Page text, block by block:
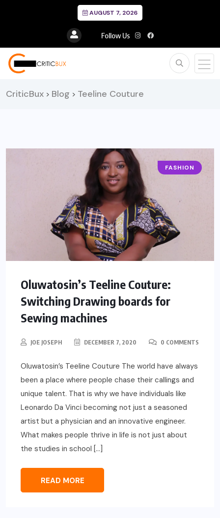
AUGUST 7, 2026
Follow Us
CriticBux > Blog > Teeline Couture
FASHION
Oluwatosin’s Teeline Couture:
Switching Drawing boards for
Sewing machines
JOE JOSEPH DECEMBER 7, 2020 0 COMMENTS
Oluwatosin’s Teeline Couture The world have always
been a place where people chase their callings and
unique talent. That is why we have individuals like
Leonardo Da Vinci becoming not just a seasoned
artist but a physician and an innovative engineer.
What makes people thrive in life is not just about
the studies in school […]
READ MORE